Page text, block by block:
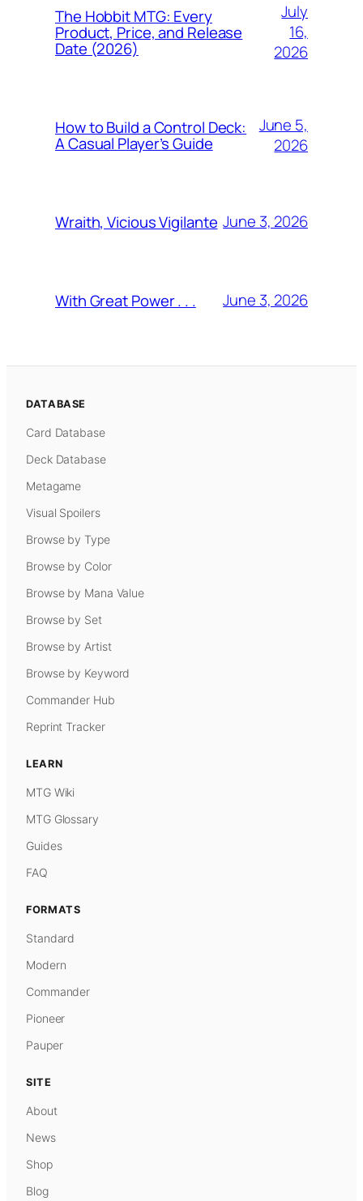
The Hobbit MTG: Every
Product, Price, and Release
Date (2026)
July
16,
2026
How to Build a Control Deck:
A Casual Player’s Guide
June 5,
2026
Wraith, Vicious Vigilante June 3, 2026
With Great Power . . . June 3, 2026
DATABASE
Card Database
Deck Database
Metagame
Visual Spoilers
Browse by Type
Browse by Color
Browse by Mana Value
Browse by Set
Browse by Artist
Browse by Keyword
Commander Hub
Reprint Tracker
LEARN
MTG Wiki
MTG Glossary
Guides
FAQ
FORMATS
Standard
Modern
Commander
Pioneer
Pauper
SITE
About
News
Shop
Blog